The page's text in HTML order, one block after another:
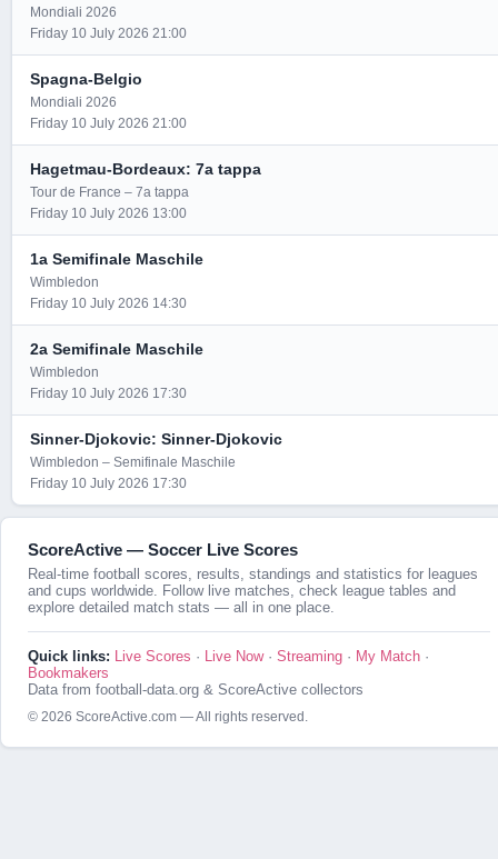
Mondiali 2026
Friday 10 July 2026 21:00
Spagna-Belgio
Mondiali 2026
Friday 10 July 2026 21:00
Hagetmau-Bordeaux: 7a tappa
Tour de France – 7a tappa
Friday 10 July 2026 13:00
1a Semifinale Maschile
Wimbledon
Friday 10 July 2026 14:30
2a Semifinale Maschile
Wimbledon
Friday 10 July 2026 17:30
Sinner-Djokovic: Sinner-Djokovic
Wimbledon – Semifinale Maschile
Friday 10 July 2026 17:30
ScoreActive — Soccer Live Scores
Real-time football scores, results, standings and statistics for leagues
and cups worldwide. Follow live matches, check league tables and
explore detailed match stats — all in one place.
Quick links: Live Scores · Live Now· Streaming · My Match ·
Bookmakers
Data from football-data.org & ScoreActive collectors
© 2026 ScoreActive.com — All rights reserved.